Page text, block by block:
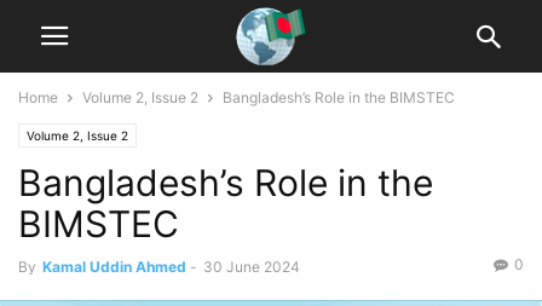
Home Volume 2, Issue 2 Bangladesh’s Role in the BIMSTEC
Volume 2, Issue 2
Bangladesh’s Role in the
BIMSTEC
By Kamal Uddin Ahmed - 30 June 2024 0